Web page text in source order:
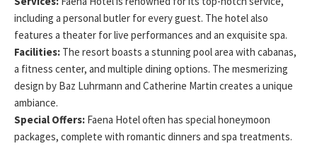
including a personal butler for every guest. The hotel also
features a theater for live performances and an exquisite spa.
Facilities: The resort boasts a stunning pool area with cabanas,
a fitness center, and multiple dining options. The mesmerizing
design by Baz Luhrmann and Catherine Martin creates a unique
ambiance.
Special Offers: Faena Hotel often has special honeymoon
packages, complete with romantic dinners and spa treatments.